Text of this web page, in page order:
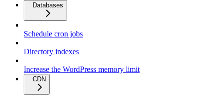
Databases
Schedule cron jobs
Directory indexes
Increase the WordPress memory limit
CDN